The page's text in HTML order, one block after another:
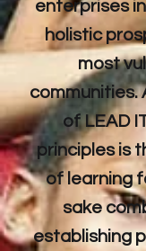
enterprises
holistic
most
communities.
of LEAD
principles is
of learning
sake
establishing